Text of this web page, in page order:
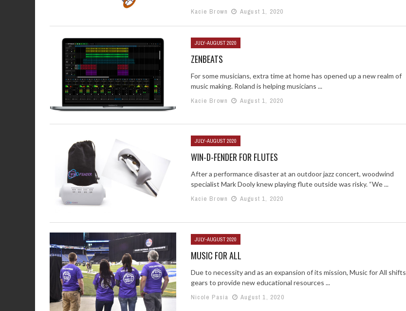
Kacie Brown
August 1, 2020
JULY-AUGUST 2020
ZENBEATS
For some musicians, extra time at home has opened up a new realm of
music making. Roland is helping musicians ...
Kacie Brown
August 1, 2020
JULY-AUGUST 2020
WIN-D-FENDER FOR FLUTES
After a performance disaster at an outdoor jazz concert, woodwind
specialist Mark Dooly knew playing flute outside was risky. “We ...
Kacie Brown
August 1, 2020
JULY-AUGUST 2020
MUSIC FOR ALL
Due to necessity and as an expansion of its mission, Music for All shifts
gears to provide new educational resources ...
Nicole Pasia
August 1, 2020